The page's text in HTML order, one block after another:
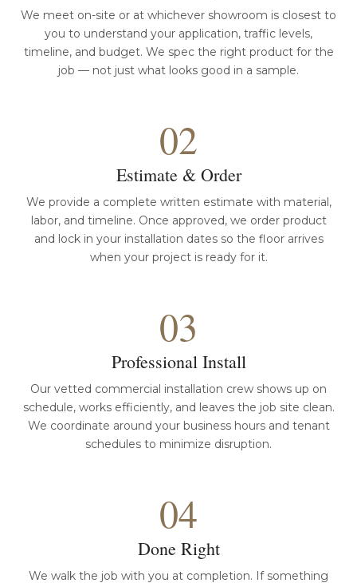
We meet on-site or at whichever showroom is closest to
you to understand your application, traffic levels,
timeline, and budget. We spec the right product for the
job — not just what looks good in a sample.
02
Estimate & Order
We provide a complete written estimate with material,
labor, and timeline. Once approved, we order product
and lock in your installation dates so the floor arrives
when your project is ready for it.
03
Professional Install
Our vetted commercial installation crew shows up on
schedule, works efficiently, and leaves the job site clean.
We coordinate around your business hours and tenant
schedules to minimize disruption.
04
Done Right
We walk the job with you at completion. If something